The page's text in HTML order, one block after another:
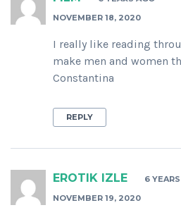
NOVEMBER 18, 2020
I really like reading
make men and women
Constantina
REPLY
EROTIK IZLE
6
NOVEMBER 19, 2020